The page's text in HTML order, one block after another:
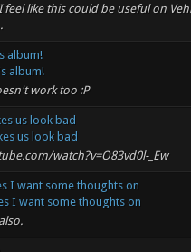
feel like this could be useful on
album!
album!
work too :P
us look bad
us look bad
watch?v=O83vd0l-_Ew
I want some thoughts on
I want some thoughts on